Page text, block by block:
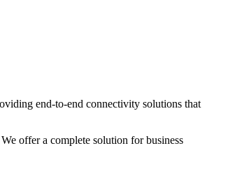
end-to-end connectivity solutions that
offer a complete solution for business